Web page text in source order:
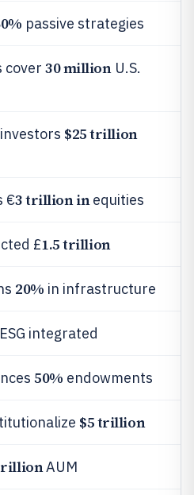
passive strategies
cover 30 millionU.S.
$25 trillion
€3 trillion inequities
£1.5 trillion
20% in infrastructure
ESG integrated
50% endowments
$5 trillion
AUM